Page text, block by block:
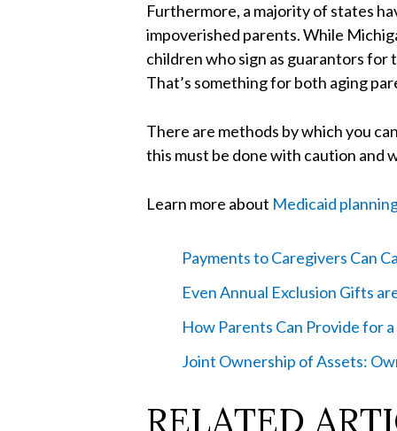
Furthermore, a majority of states
impoverished parents. While
children who sign as guarantors for
That’s something for both aging
There are methods by which you
this must be done with caution and
Learn more about Medicaid
Payments to Caregivers Can
Even Annual Exclusion Gifts
How Parents Can Provide for
Joint Ownership of Assets:
RELATED